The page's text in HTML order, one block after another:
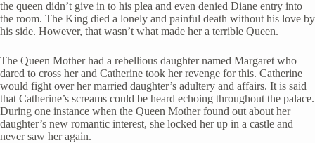
the queen didn’t give in to his plea and even denied Diane entry into
the room. The King died a lonely and painful death without his love by
his side. However, that wasn’t what made her a terrible Queen.
The Queen Mother had a rebellious daughter named Margaret who
dared to cross her and Catherine took her revenge for this. Catherine
would fight over her married daughter’s adultery and affairs. It is said
that Catherine’s screams could be heard echoing throughout the palace.
During one instance when the Queen Mother found out about her
daughter’s new romantic interest, she locked her up in a castle and
never saw her again.